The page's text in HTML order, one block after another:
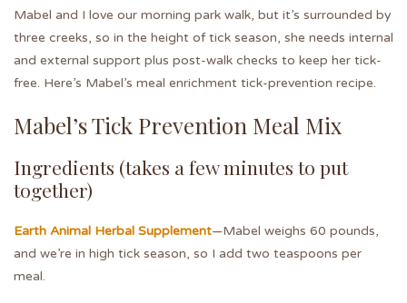
Mabel and I love our morning park walk, but it’s surrounded by
three creeks, so in the height of tick season, she needs internal
and external support plus post-walk checks to keep her tick-
free. Here’s Mabel’s meal enrichment tick-prevention recipe.
Mabel’s Tick Prevention Meal Mix
Ingredients (takes a few minutes to put
together)
Earth Animal Herbal Supplement—Mabel weighs 60 pounds,
and we’re in high tick season, so I add two teaspoons per
meal.